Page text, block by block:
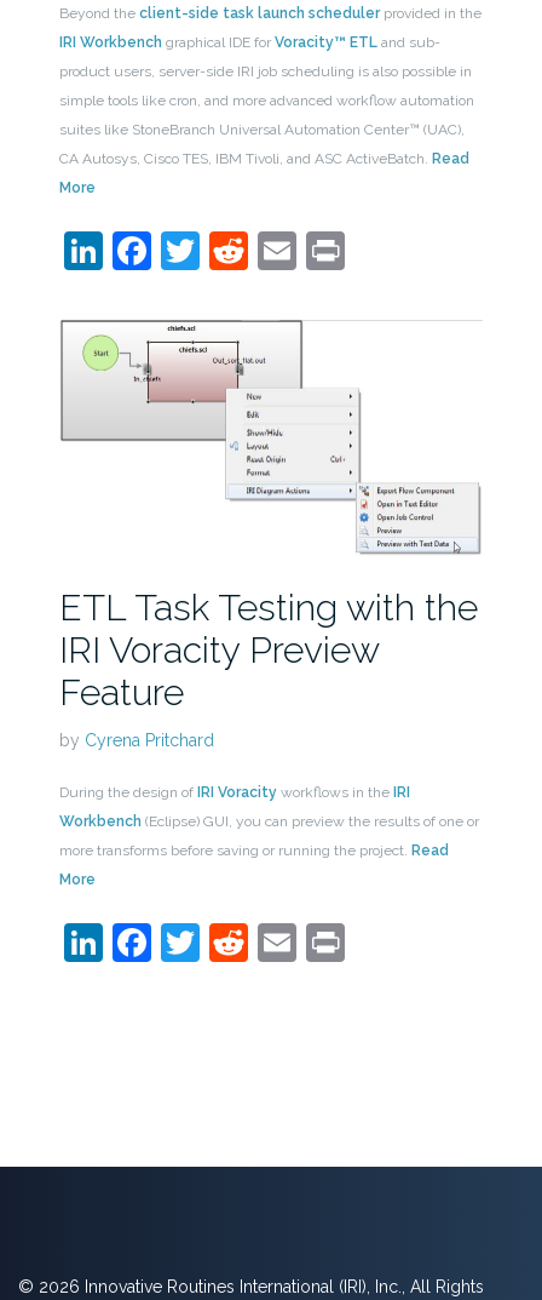
Beyond the client-side task launch schedulerprovided in the
IRI Workbench graphical IDE for Voracity™ ETLand sub-
product users, server-side IRI job scheduling is also possible in
simple tools like cron, and more advanced workflow automation
suites like StoneBranch Universal Automation Center™ (UAC),
CA Autosys, Cisco TES, IBM Tivoli, and ASC ActiveBatch. Read
More
LinkedIn
Facebook
Twitter
Reddit
EmailPrint
ETL Task Testing with the
IRI Voracity Preview
Feature
by Cyrena Pritchard
During the design of IRI Voracityworkflows in the IRI
Workbench (Eclipse) GUI, you can preview the results of one or
more transforms before saving or running the project. Read
More
LinkedIn
Facebook
Twitter
RedditEmail
© 2026 Innovative Routines International (IRI), Inc., All Rights